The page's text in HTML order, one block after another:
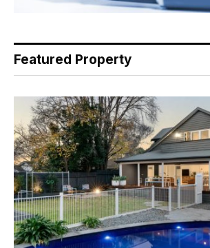
Featured Property